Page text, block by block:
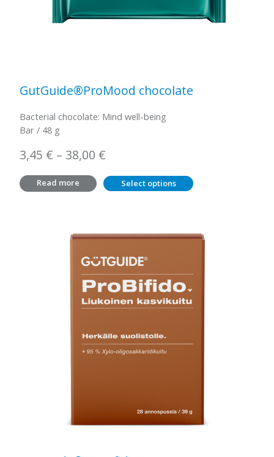
GutGuide®ProMood chocolate
Bacterial chocolate: Mind well-being
Bar / 48 g
3,45 € – 38,00 €
3,45 €
Read more Select options